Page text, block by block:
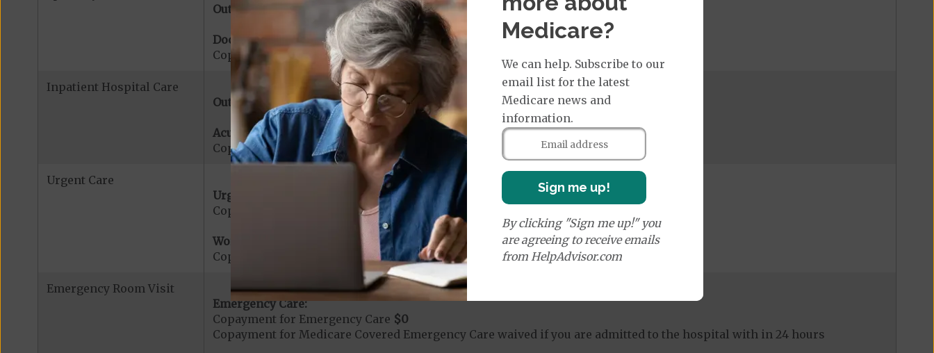
Out-of-Network:
Doctor Specialty Visit Services:
Copayment for Medicare Covered Physician Specialist Office Visit
Inpatient Hospital Care
Out-of-Network:
Acute Hospital Services:
Copayment for Acute Hospital Services per Stay
Urgent Care
Urgent Care:
Copayment for Urgent Care$0
Worldwide Coverage:
Copayment for Worldwide Urgent Coverage$0
Emergency Room Visit
Emergency Care:
Copayment for Emergency Care $0
Copayment for Medicare Covered Emergency Care waived if you are admitted to the hospital with in 24 hours
Medicare?
We can help. Subscribe to our
email list for the latest
Medicare news and
information.
Sign me up!
By clicking "Sign me up!" you
are agreeing to receive emails
from HelpAdvisor.com